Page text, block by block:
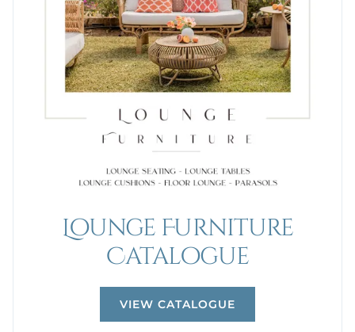
Lounge Furniture
Catalogue
VIEW CATALOGUE